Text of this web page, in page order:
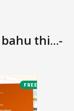
thi...-